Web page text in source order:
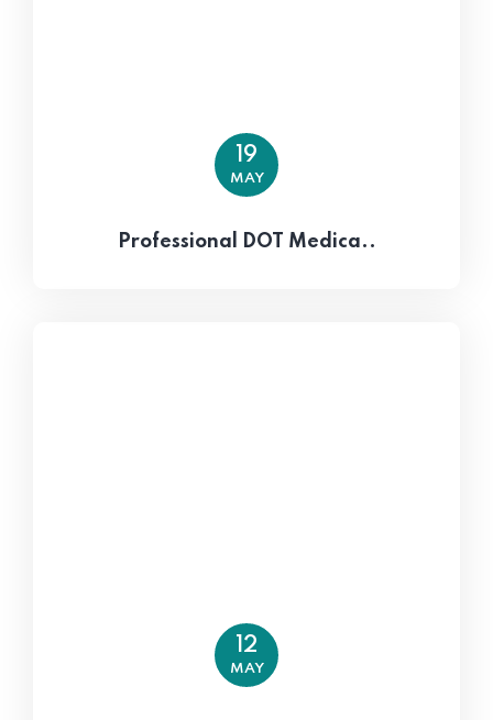
19
MAY
Professional DOT Medica..
12
MAY